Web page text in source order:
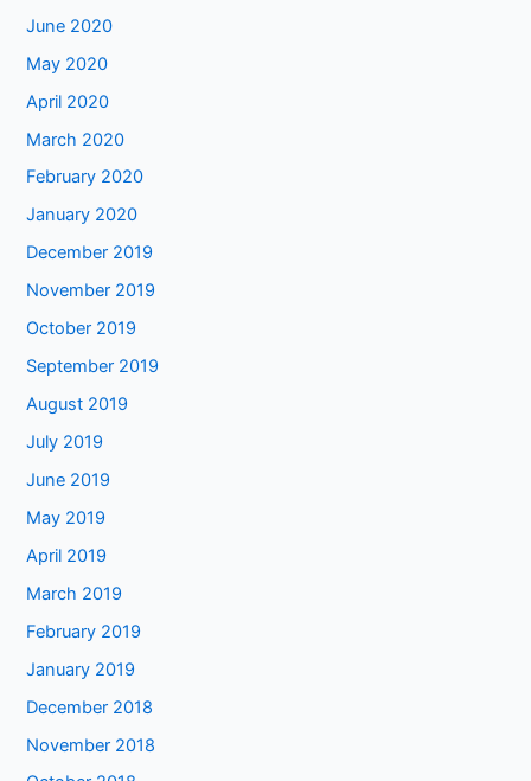
June 2020
May 2020
April 2020
March 2020
February 2020
January 2020
December 2019
November 2019
October 2019
September 2019
August 2019
July 2019
June 2019
May 2019
April 2019
March 2019
February 2019
January 2019
December 2018
November 2018